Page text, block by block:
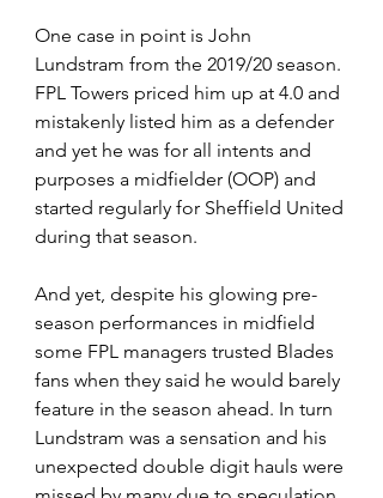
One case in point is John
Lundstram from the 2019/20 season.
FPL Towers priced him up at 4.0 and
mistakenly listed him as a defender
and yet he was for all intents and
purposes a midfielder (OOP) and
started regularly for Sheffield United
during that season.
And yet, despite his glowing pre-
season performances in midfield
some FPL managers trusted Blades
fans when they said he would barely
feature in the season ahead. In turn
Lundstram was a sensation and his
unexpected double digit hauls were